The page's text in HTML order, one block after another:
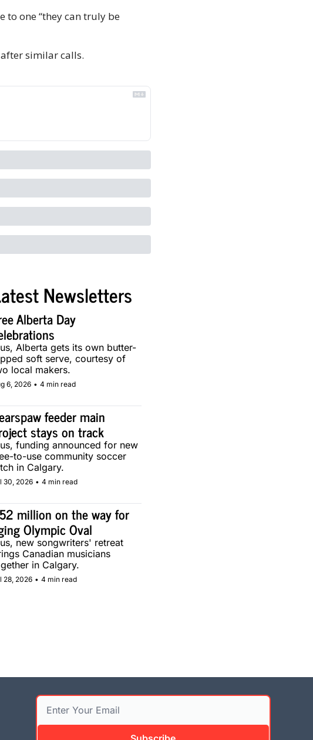
to one “they can truly be
after similar calls.
Newsletters
Alberta Day
Alberta gets its own butter-
soft serve, courtesy of
local makers.
6, 2026 • 4 min read
feeder main
stays on track
funding announced for new
to-use community soccer
in Calgary.
30, 2026 • 4 min read
million on the way for
Olympic Oval
new songwriters' retreat
Canadian musicians
in Calgary.
28, 2026 • 4 min read